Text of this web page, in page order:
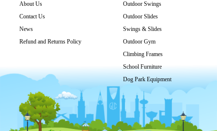
About Us
Contact Us
News
Refund and Returns Policy
Outdoor Swings
Outdoor Slides
Swings & Slides
Outdoor Gym
Climbing Frames
School Furniture
Dog Park Equipment